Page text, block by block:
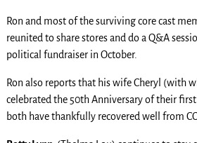
Ron and most of the surviving core cast
reunited to share stores and do a Q&A
political fundraiser in October.
Ron also reports that his wife Cheryl (with
celebrated the 50th Anniversary of their
both have thankfully recovered well from